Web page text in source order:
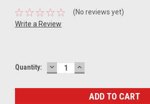
(No reviews yet)
Write a Review
Current
Quantity: DECREASE
QUANTITY:
INCREASE
QUANTITY: